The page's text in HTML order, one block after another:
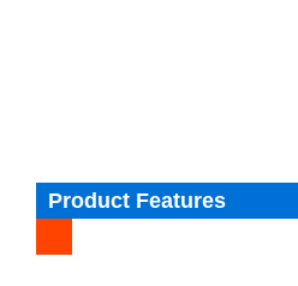
Product Features